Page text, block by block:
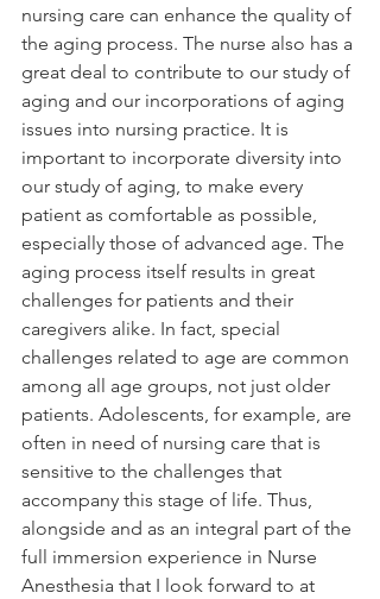
nursing care can enhance the quality of
the aging process. The nurse also has a
great deal to contribute to our study of
aging and our incorporations of aging
issues into nursing practice. It is
important to incorporate diversity into
our study of aging, to make every
patient as comfortable as possible,
especially those of advanced age. The
aging process itself results in great
challenges for patients and their
caregivers alike. In fact, special
challenges related to age are common
among all age groups, not just older
patients. Adolescents, for example, are
often in need of nursing care that is
sensitive to the challenges that
accompany this stage of life. Thus,
alongside and as an integral part of the
full immersion experience in Nurse
Anesthesia that I look forward to at